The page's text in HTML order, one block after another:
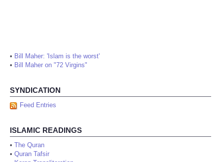
• Bill Maher: 'Islam is the worst'
• Bill Maher on "72 Virgins"
SYNDICATION
Feed Entries
ISLAMIC READINGS
• The Quran
• Quran Tafsir